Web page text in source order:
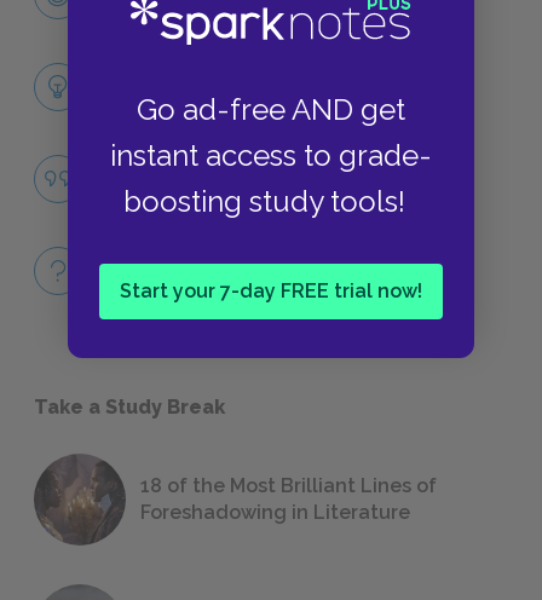
Go ad-free AND get
instant access to grade-
boosting study tools!
Start your 7-day FREE trial now!
CHARACTERS
LITERARY DEVICES
Jealousy
QUOTES
QUICK QUIZZES
Take a Study Break
18 of the Most Brilliant Lines of
Foreshadowing in Literature